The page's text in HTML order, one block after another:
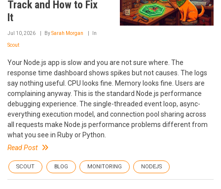
Track and How to Fix
It
Jul 10, 2026 BySarah Morgan In
Scout
Your Node.js app is slow and you are not sure where. The
response time dashboard shows spikes but not causes. The logs
say nothing useful. CPU looks fine. Memory looks fine. Users are
complaining anyway. This is the standard Node.js performance
debugging experience. The single-threaded event loop, async-
everything execution model, and connection pool sharing across
all requests make Node.js performance problems different from
what you see in Ruby or Python.
Read Post
SCOUT BLOG MONITORING NODEJS